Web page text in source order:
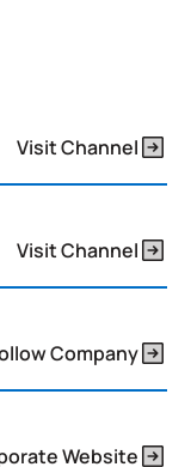
Visit Channel
Visit Channel
Company
Website